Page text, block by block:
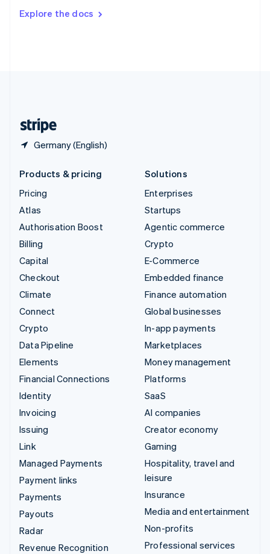
Explore the docs
Germany (English)
DeutschFrançais Italiano
Products & pricing
Pricing
Atlas
Authorisation Boost
Billing
Capital
Checkout
Climate
Connect
Crypto
Data Pipeline
Elements
Financial Connections
Identity
Invoicing
Issuing
Link
Managed Payments
Payment links
Payments
Payouts
Radar
Revenue Recognition
Solutions
Enterprises
Startups
Agentic commerce
Crypto
E-Commerce
Embedded finance
Finance automation
Global businesses
In-app payments
Marketplaces
Money management
Platforms
SaaS
AI companies
Creator economy
Gaming
Hospitality, travel and
leisure
Insurance
Media and entertainment
Non-profits
Professional services